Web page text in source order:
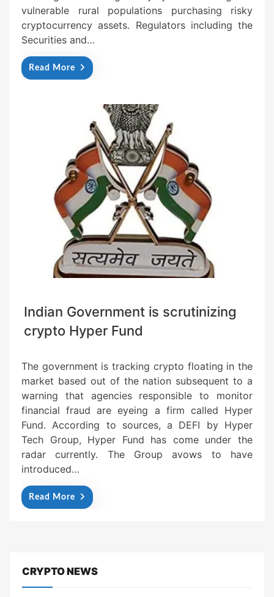
vulnerable rural populations purchasing risky
cryptocurrency assets. Regulators including the
Securities and…
Read More
Indian Government is scrutinizing
crypto Hyper Fund
The government is tracking crypto floating in the
market based out of the nation subsequent to a
warning that agencies responsible to monitor
financial fraud are eyeing a firm called Hyper
Fund. According to sources, a DEFI by Hyper
Tech Group, Hyper Fund has come under the
radar currently. The Group avows to have
introduced…
Read More
CRYPTO NEWS